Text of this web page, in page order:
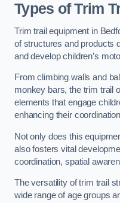
Types of Trim
Trim trail equipment in
of structures and products
and develop children’s
From climbing walls and
monkey bars, the trim trail
elements that engage
enhancing their
Not only does this
also fosters vital
coordination, spatial
The versatility of trim trail
wide range of age groups